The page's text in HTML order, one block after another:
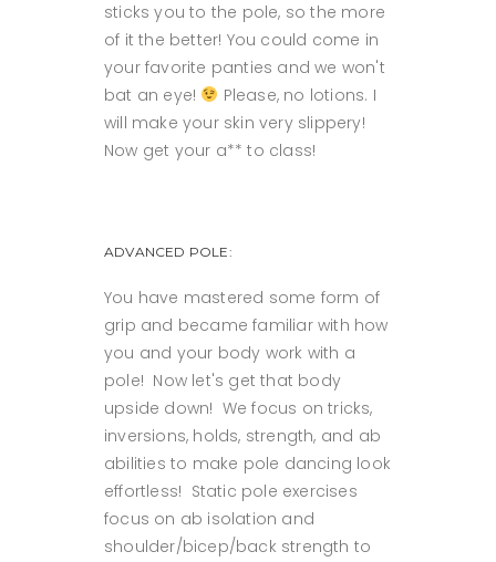
sticks you to the pole, so the more
of it the better! You could come in
your favorite panties and we won't
bat an eye!
Please, no lotions. I
will make your skin very slippery!
Now get your a** to class!
ADVANCED POLE:
You have mastered some form of
grip and became familiar with how
you and your body work with a
pole! Now let's get that body
upside down! We focus on tricks,
inversions, holds, strength, and ab
abilities to make pole dancing look
effortless! Static pole exercises
focus on ab isolation and
shoulder/bicep/back strength to